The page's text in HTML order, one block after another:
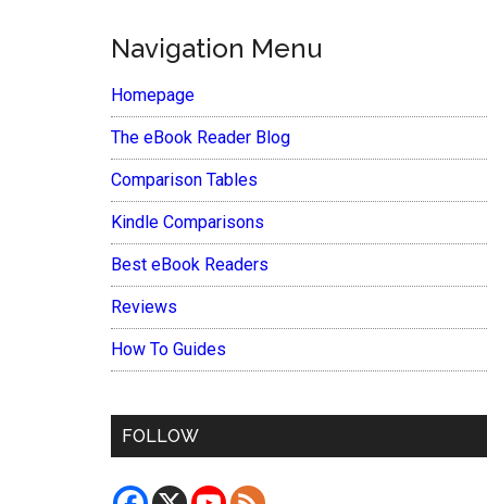
Navigation Menu
Homepage
The eBook Reader Blog
Comparison Tables
Kindle Comparisons
Best eBook Readers
Reviews
How To Guides
FOLLOW